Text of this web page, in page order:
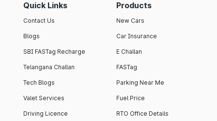
Quick Links
Contact Us
Blogs
SBI FASTag Recharge
Telangana Challan
Tech Blogs
Valet Services
Driving Licence
Products
New Cars
Car Insurance
E Challan
FASTag
Parking Near Me
Fuel Price
RTO Office Details